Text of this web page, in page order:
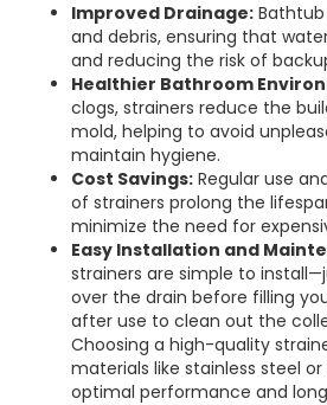
Improved Drainage:
and debris, ensuring that
and reducing the risk of
Healthier Bathroom
clogs, strainers reduce the
mold, helping to avoid
maintain hygiene.
Cost Savings: Regular use
of strainers prolong the
minimize the need for
Easy Installation and
strainers are simple to
over the drain before filling
after use to clean out the
Choosing a high-quality
materials like stainless steel
optimal performance and